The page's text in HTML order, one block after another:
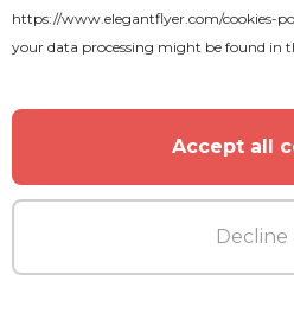
Catering Services
https://www.elegantflyer.com/cookies-
your data processing might be found in
Accept all
Decline